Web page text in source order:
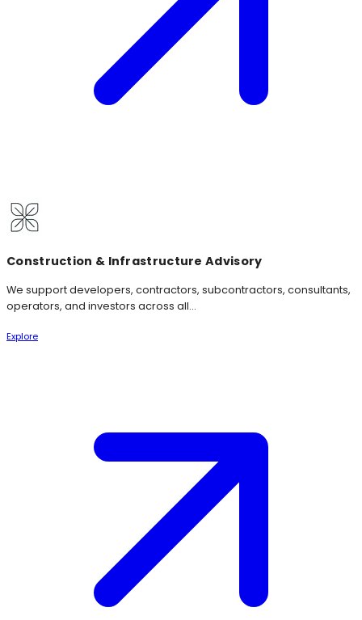
Construction & Infrastructure Advisory
We support developers, contractors, subcontractors, consultants,
operators, and investors across all...
Explore